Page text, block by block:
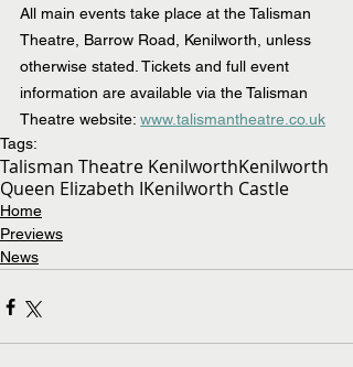
All main events take place at the Talisman
Theatre, Barrow Road, Kenilworth, unless
otherwise stated. Tickets and full event
information are available via the Talisman
Theatre website: www.talismantheatre.co.uk
Tags:
Talisman Theatre KenilworthKenilworth
Queen Elizabeth IKenilworth Castle
Home
Previews
News